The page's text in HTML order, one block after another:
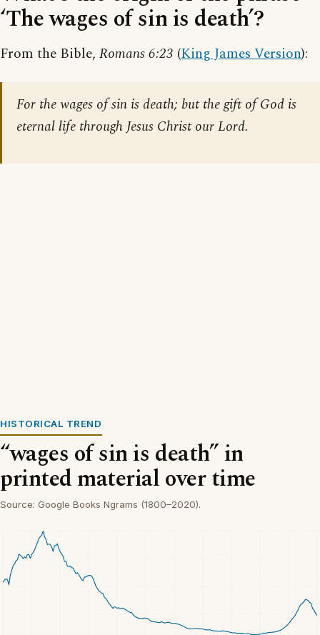
‘The wages of sin is death’?
From the Bible, Romans 6:23 (King James Version):
For the wages of sin is death; but the gift of God is
eternal life through Jesus Christ our Lord.
HISTORICAL TREND
“wages of sin is death” in
printed material over time
Source: Google Books Ngrams (1800–2020).